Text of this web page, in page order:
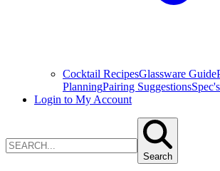
Cocktail RecipesGlassware Guide
PlanningPairing Suggestions
Login to My Account
Search